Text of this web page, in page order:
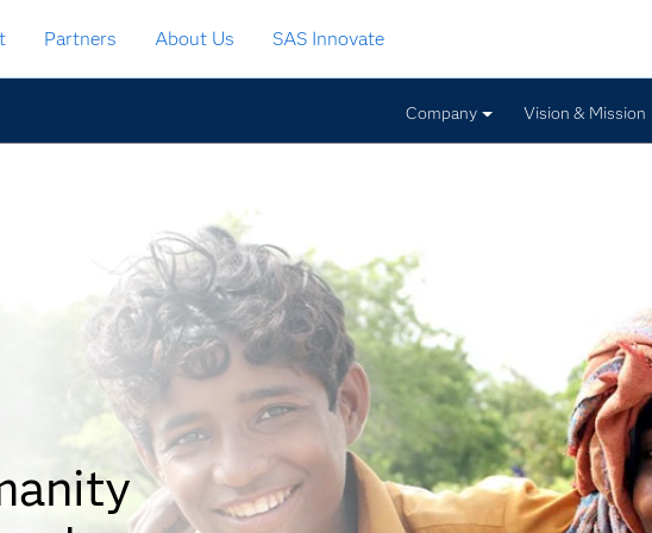
Partners About Us SAS Innovate
Company Vision & Mission